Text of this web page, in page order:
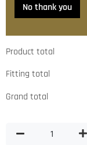
No thank you
Product total
Fitting total
Grand total